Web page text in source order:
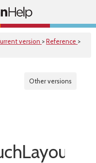
version >Reference >
Other versions